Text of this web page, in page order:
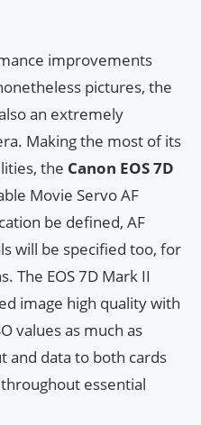
improvements
pictures, the
an extremely
Making the most of its
the Canon EOS 7D
Movie Servo AF
be defined, AF
will be specified too, for
The EOS 7D Mark II
image high quality with
values as much as
and data to both cards
essential